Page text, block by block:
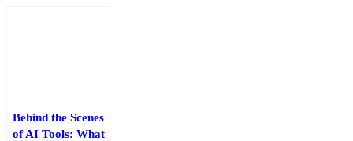
Behind the Scenes
of AI Tools: What